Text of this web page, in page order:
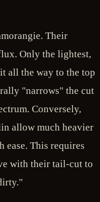
Their
Only the lightest,
all the way to the top
"narrows" the cut
Conversely,
allow much heavier
ease. This requires
with their tail-cut to